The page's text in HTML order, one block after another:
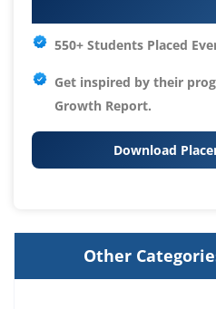
550+ Students Placed
Get inspired by their
Growth Report.
Download
Other